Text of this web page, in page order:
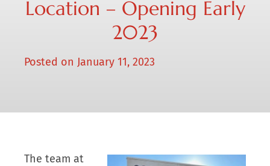
Location – Opening Early
2023
Posted on January 11, 2023
The team at